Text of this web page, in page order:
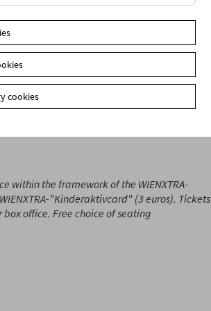
Schmidt shows how cinema can be made
from film history shines. Sometimes
(Stefanie Weberhofer / Translation: Ted
ages 3 and up and their families,
cinema.
within the framework of the WIENXTRA-
"Kinderaktivcard" (3 euros). Tickets
office. Free choice of seating
cookies